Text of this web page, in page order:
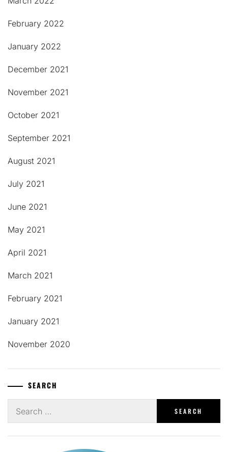
February 2022
January 2022
December 2021
November 2021
October 2021
September 2021
August 2021
July 2021
June 2021
May 2021
April 2021
March 2021
February 2021
January 2021
November 2020
SEARCH
for: